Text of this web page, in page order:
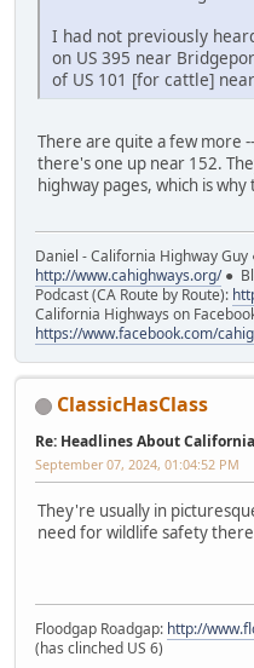
I had not previously
on US 395 near
of US 101 [for cattle]
There are quite a few more
there's one up near 152.
highway pages, which is
Daniel - California Highway Guy
http://www.cahighways.org/●
Podcast (CA Route by Route):
California Highways on
https://www.facebook.com/
ClassicHasClass
Re: Headlines About
September 07, 2024, 01:04:52 PM
They're usually in
need for wildlife safety
Floodgap Roadgap: http://
(has clinched US 6)